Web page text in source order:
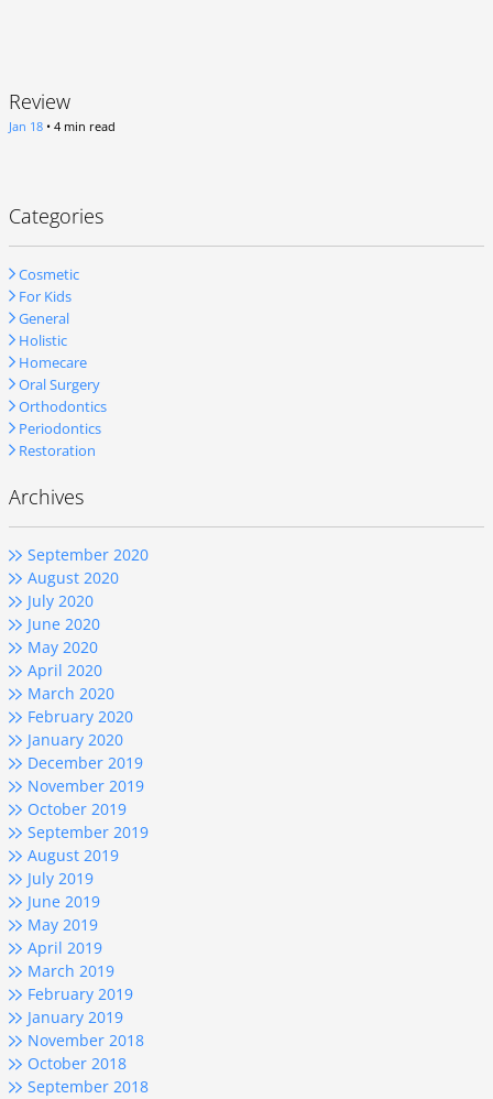
Review
Jan 18• 4 min read
Categories
Cosmetic
For Kids
General
Holistic
Homecare
Oral Surgery
Orthodontics
Periodontics
Restoration
Archives
September 2020
August 2020
July 2020
June 2020
May 2020
April 2020
March 2020
February 2020
January 2020
December 2019
November 2019
October 2019
September 2019
August 2019
July 2019
June 2019
May 2019
April 2019
March 2019
February 2019
January 2019
November 2018
October 2018
September 2018